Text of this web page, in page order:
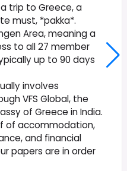
trip to Greece, a
must, *pakka*.
Area, meaning a
to all 27 member
up to 90 days
involves
VFS Global, the
of Greece in India.
of accommodation,
and financial
papers are in order